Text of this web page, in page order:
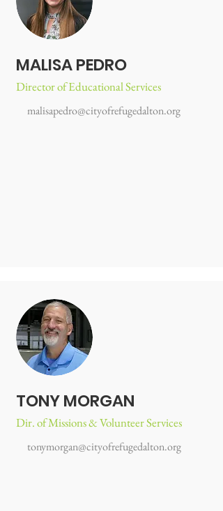
MALISA PEDRO
Director of Educational Services
malisapedro@cityofrefugedalton.org
TONY MORGAN
Dir. of Missions & Volunteer Services
tonymorgan@cityofrefugedalton.org